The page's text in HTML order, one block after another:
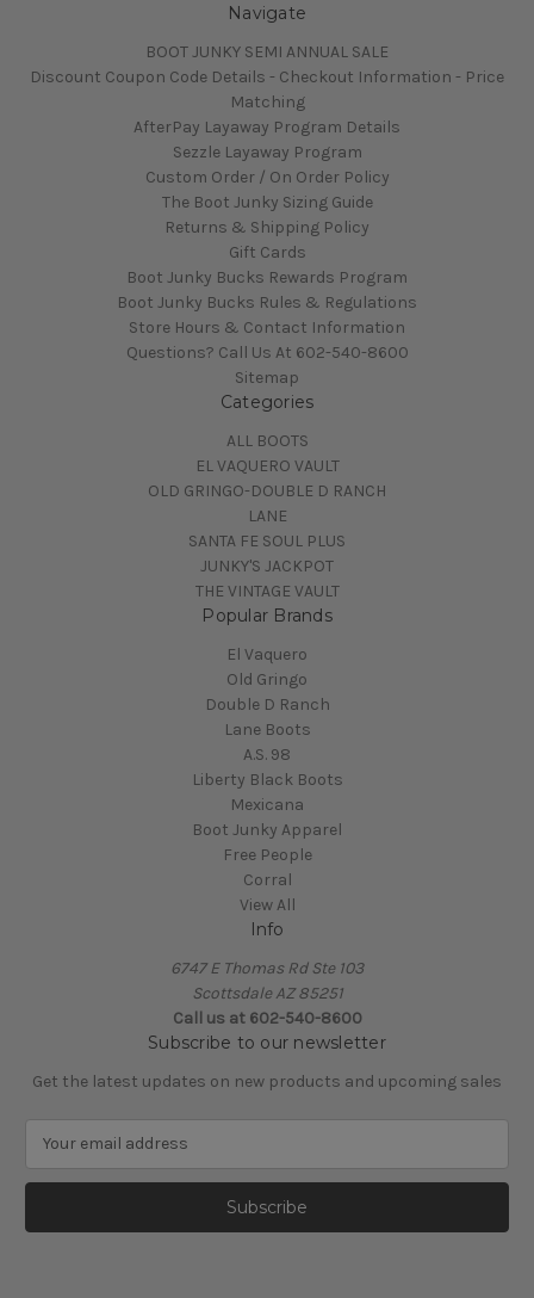
Navigate
BOOT JUNKY SEMI ANNUAL SALE
Discount Coupon Code Details - Checkout Information - Price
Matching
AfterPay Layaway Program Details
Sezzle Layaway Program
Custom Order / On Order Policy
The Boot Junky Sizing Guide
Returns & Shipping Policy
Gift Cards
Boot Junky Bucks Rewards Program
Boot Junky Bucks Rules & Regulations
Store Hours & Contact Information
Questions? Call Us At 602-540-8600
Sitemap
Categories
ALL BOOTS
EL VAQUERO VAULT
OLD GRINGO-DOUBLE D RANCH
LANE
SANTA FE SOUL PLUS
JUNKY'S JACKPOT
THE VINTAGE VAULT
Popular Brands
El Vaquero
Old Gringo
Double D Ranch
Lane Boots
A.S. 98
Liberty Black Boots
Mexicana
Boot Junky Apparel
Free People
Corral
View All
Info
6747 E Thomas Rd Ste 103
Scottsdale AZ 85251
Call us at 602-540-8600
Subscribe to our newsletter
Get the latest updates on new products and upcoming sales
a
l